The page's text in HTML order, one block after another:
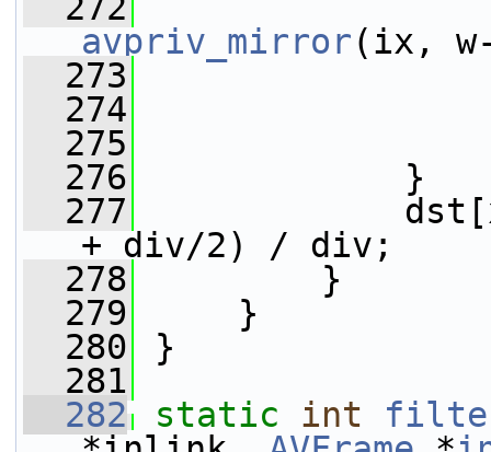
avpriv_mirror(ix,
  273
  274
  275
  276
}
  277
dst[x +
+ div/2) / div;
  278
}
  279
}
  280
}
  281
  282
static int